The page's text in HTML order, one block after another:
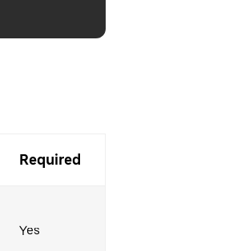
Required
Yes